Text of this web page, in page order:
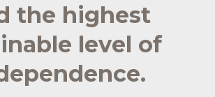
the highest
level of